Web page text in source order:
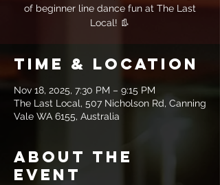
of beginner line dance fun at The Last
Local! 👢
Time & Location
Nov 18, 2025, 7:30 PM – 9:15 PM
The Last Local, 507 Nicholson Rd, Canning
Vale WA 6155, Australia
About the
event